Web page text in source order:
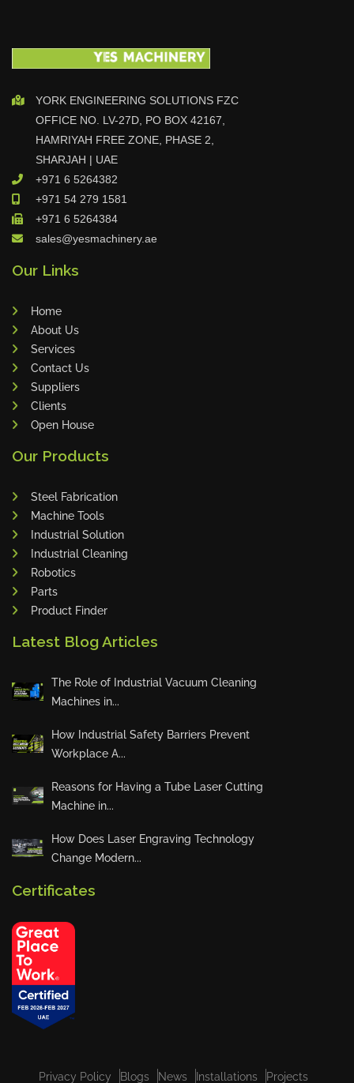
ophy Awarded to Sanub Rajan a
nd Dhilu Khader
Quarterly Town Hall – Accounts
YORK ENGINEERING SOLUTIONS FZC
OFFICE NO. LV-27D, PO BOX 42167,
HAMRIYAH FREE ZONE, PHASE 2,
SHARJAH | UAE
+971 6 5264382
+971 54 279 1581
+971 6 5264384
sales@yesmachinery.ae
Our Links
Home
About Us
Services
Contact Us
Suppliers
Clients
Open House
Our Products
Steel Fabrication
Machine Tools
Industrial Solution
Industrial Cleaning
Robotics
Parts
Product Finder
Latest Blog Articles
The Role of Industrial Vacuum Cleaning
Machines in...
How Industrial Safety Barriers Prevent
Workplace A...
Reasons for Having a Tube Laser Cutting
Machine in...
How Does Laser Engraving Technology
Change Modern...
Certificates
Privacy Policy Blogs News Installations Projects